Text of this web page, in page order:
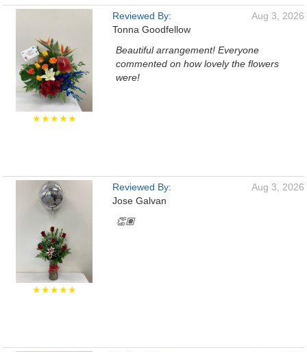
★★★★★
Reviewed By:
Tonna Goodfellow
Aug 3, 2026
Beautiful arrangement! Everyone
commented on how lovely the flowers
were!
★★★★★
Reviewed By:
Jose Galvan
Aug 3, 2026
👏🏽